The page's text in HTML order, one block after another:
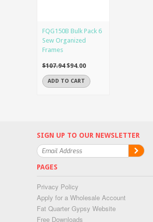
FQG150B Bulk Pack 6
Sew Organized
Frames
$107.94 $94.00
ADD TO CART
SIGN UP TO OUR NEWSLETTER
PAGES
Privacy Policy
Apply for a Wholesale Account
Fat Quarter Gypsy Website
Free Downloads